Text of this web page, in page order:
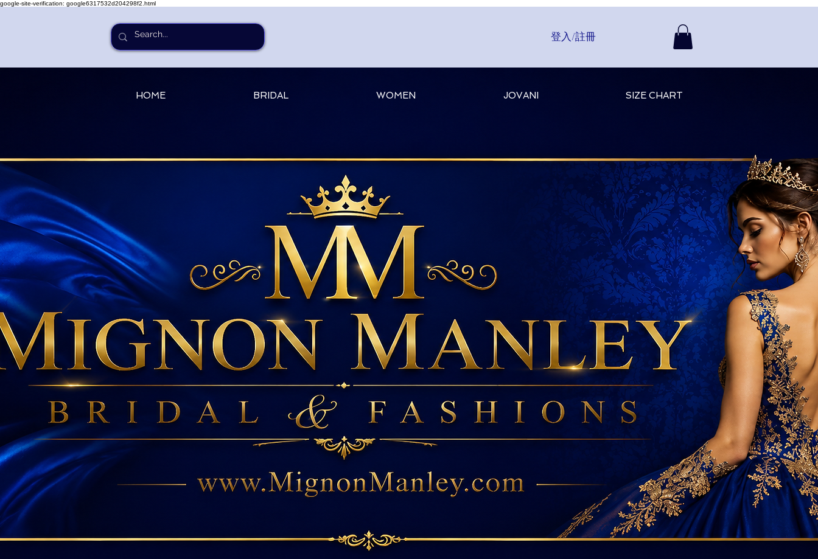
google-site-verification: google6317532d204298f2.html
登入/註冊
HOME BRIDAL WOMEN JOVANI SIZE CHART